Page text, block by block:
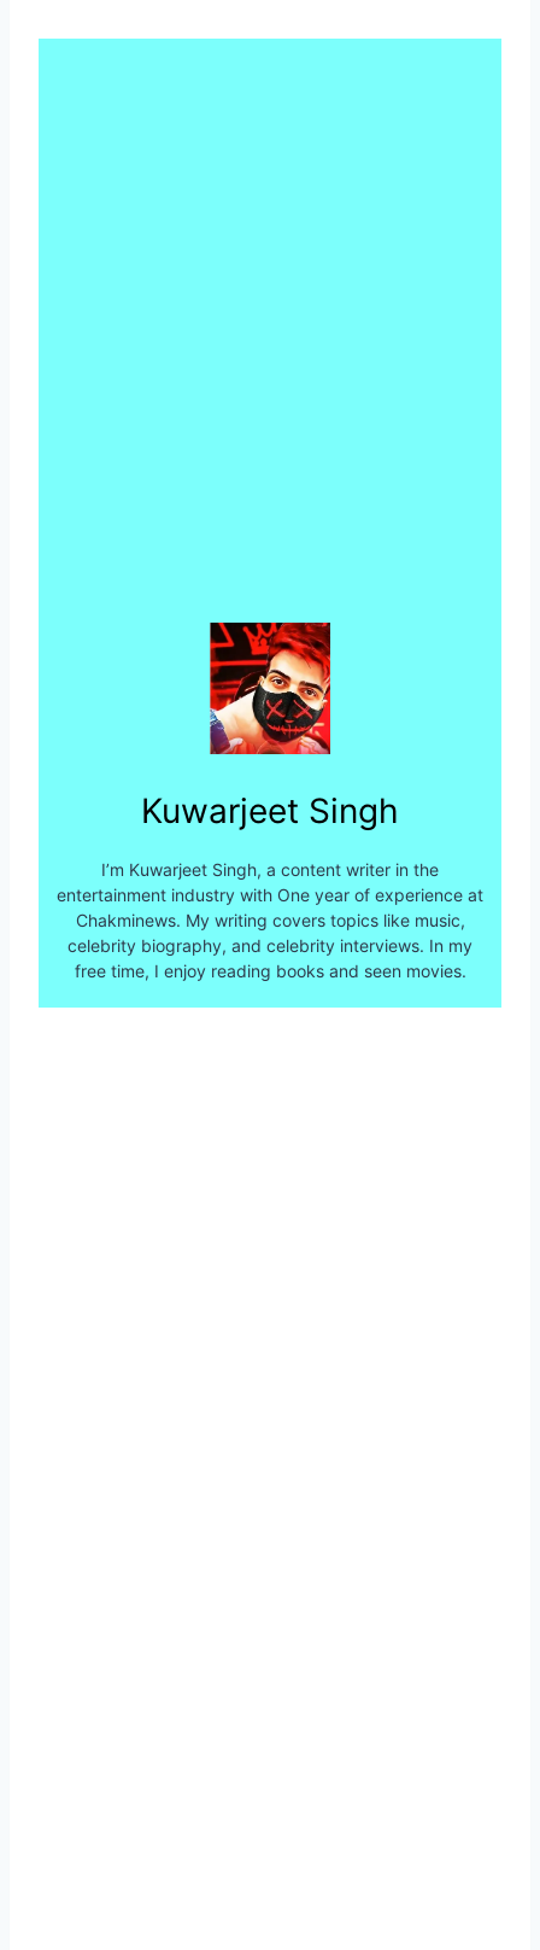
Kuwarjeet Singh
I’m Kuwarjeet Singh, a content writer in the
entertainment industry with One year of experience at
Chakminews. My writing covers topics like music,
celebrity biography, and celebrity interviews. In my
free time, I enjoy reading books and seen movies.